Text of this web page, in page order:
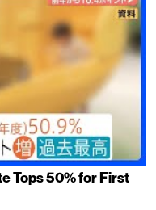
Tops 50% for First